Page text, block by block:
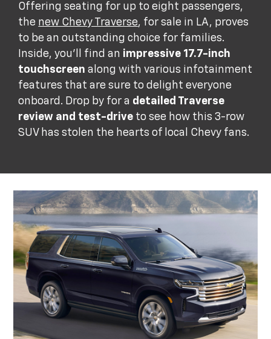
Offering seating for up to eight passengers,
the new Chevy Traverse, for sale in LA, proves
to be an outstanding choice for families.
Inside, you'll find an impressive 17.7-inch
touchscreen along with various infotainment
features that are sure to delight everyone
onboard. Drop by for a detailed Traverse
review and test-drive to see how this 3-row
SUV has stolen the hearts of local Chevy fans.